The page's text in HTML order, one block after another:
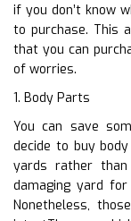
if you don’t know
to purchase. This
that you can
of worries.
1. Body Parts
You can save
decide to buy
yards rather
damaging yard
Nonetheless,